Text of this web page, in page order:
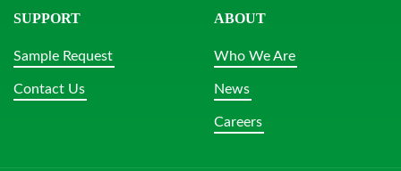
SUPPORT
Sample Request
Contact Us
ABOUT
Who We Are
News
Careers